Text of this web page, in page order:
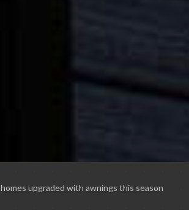
homes upgraded with awnings this season